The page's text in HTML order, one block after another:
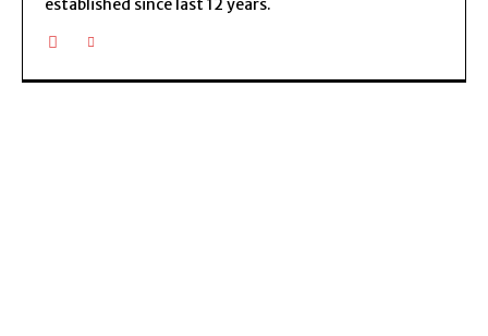
established since last 12 years.